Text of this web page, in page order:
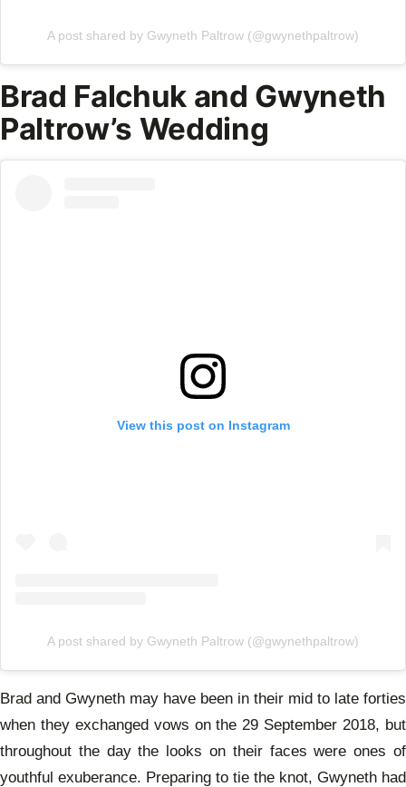
A post shared by Gwyneth Paltrow (@gwynethpaltrow)
Brad Falchuk and Gwyneth
Paltrow’s Wedding
View this post on Instagram
A post shared by Gwyneth Paltrow (@gwynethpaltrow)
Brad and Gwyneth may have been in their mid to late forties
when they exchanged vows on the 29 September 2018, but
throughout the day the looks on their faces were ones of
youthful exuberance. Preparing to tie the knot, Gwyneth had